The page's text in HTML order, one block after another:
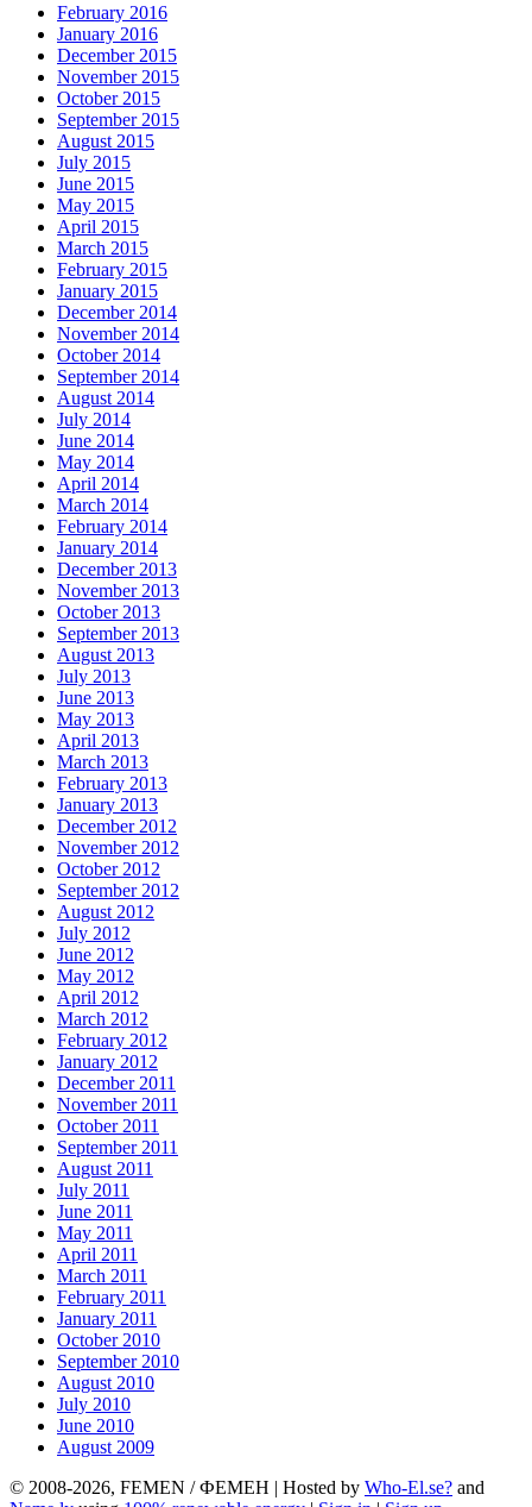
February 2016
January 2016
December 2015
November 2015
October 2015
September 2015
August 2015
July 2015
June 2015
May 2015
April 2015
March 2015
February 2015
January 2015
December 2014
November 2014
October 2014
September 2014
August 2014
July 2014
June 2014
May 2014
April 2014
March 2014
February 2014
January 2014
December 2013
November 2013
October 2013
September 2013
August 2013
July 2013
June 2013
May 2013
April 2013
March 2013
February 2013
January 2013
December 2012
November 2012
October 2012
September 2012
August 2012
July 2012
June 2012
May 2012
April 2012
March 2012
February 2012
January 2012
December 2011
November 2011
October 2011
September 2011
August 2011
July 2011
June 2011
May 2011
April 2011
March 2011
February 2011
January 2011
October 2010
September 2010
August 2010
July 2010
June 2010
August 2009
© 2008-2026, FEMEN / ФЕМЕН | Hosted by Who-El.se? and